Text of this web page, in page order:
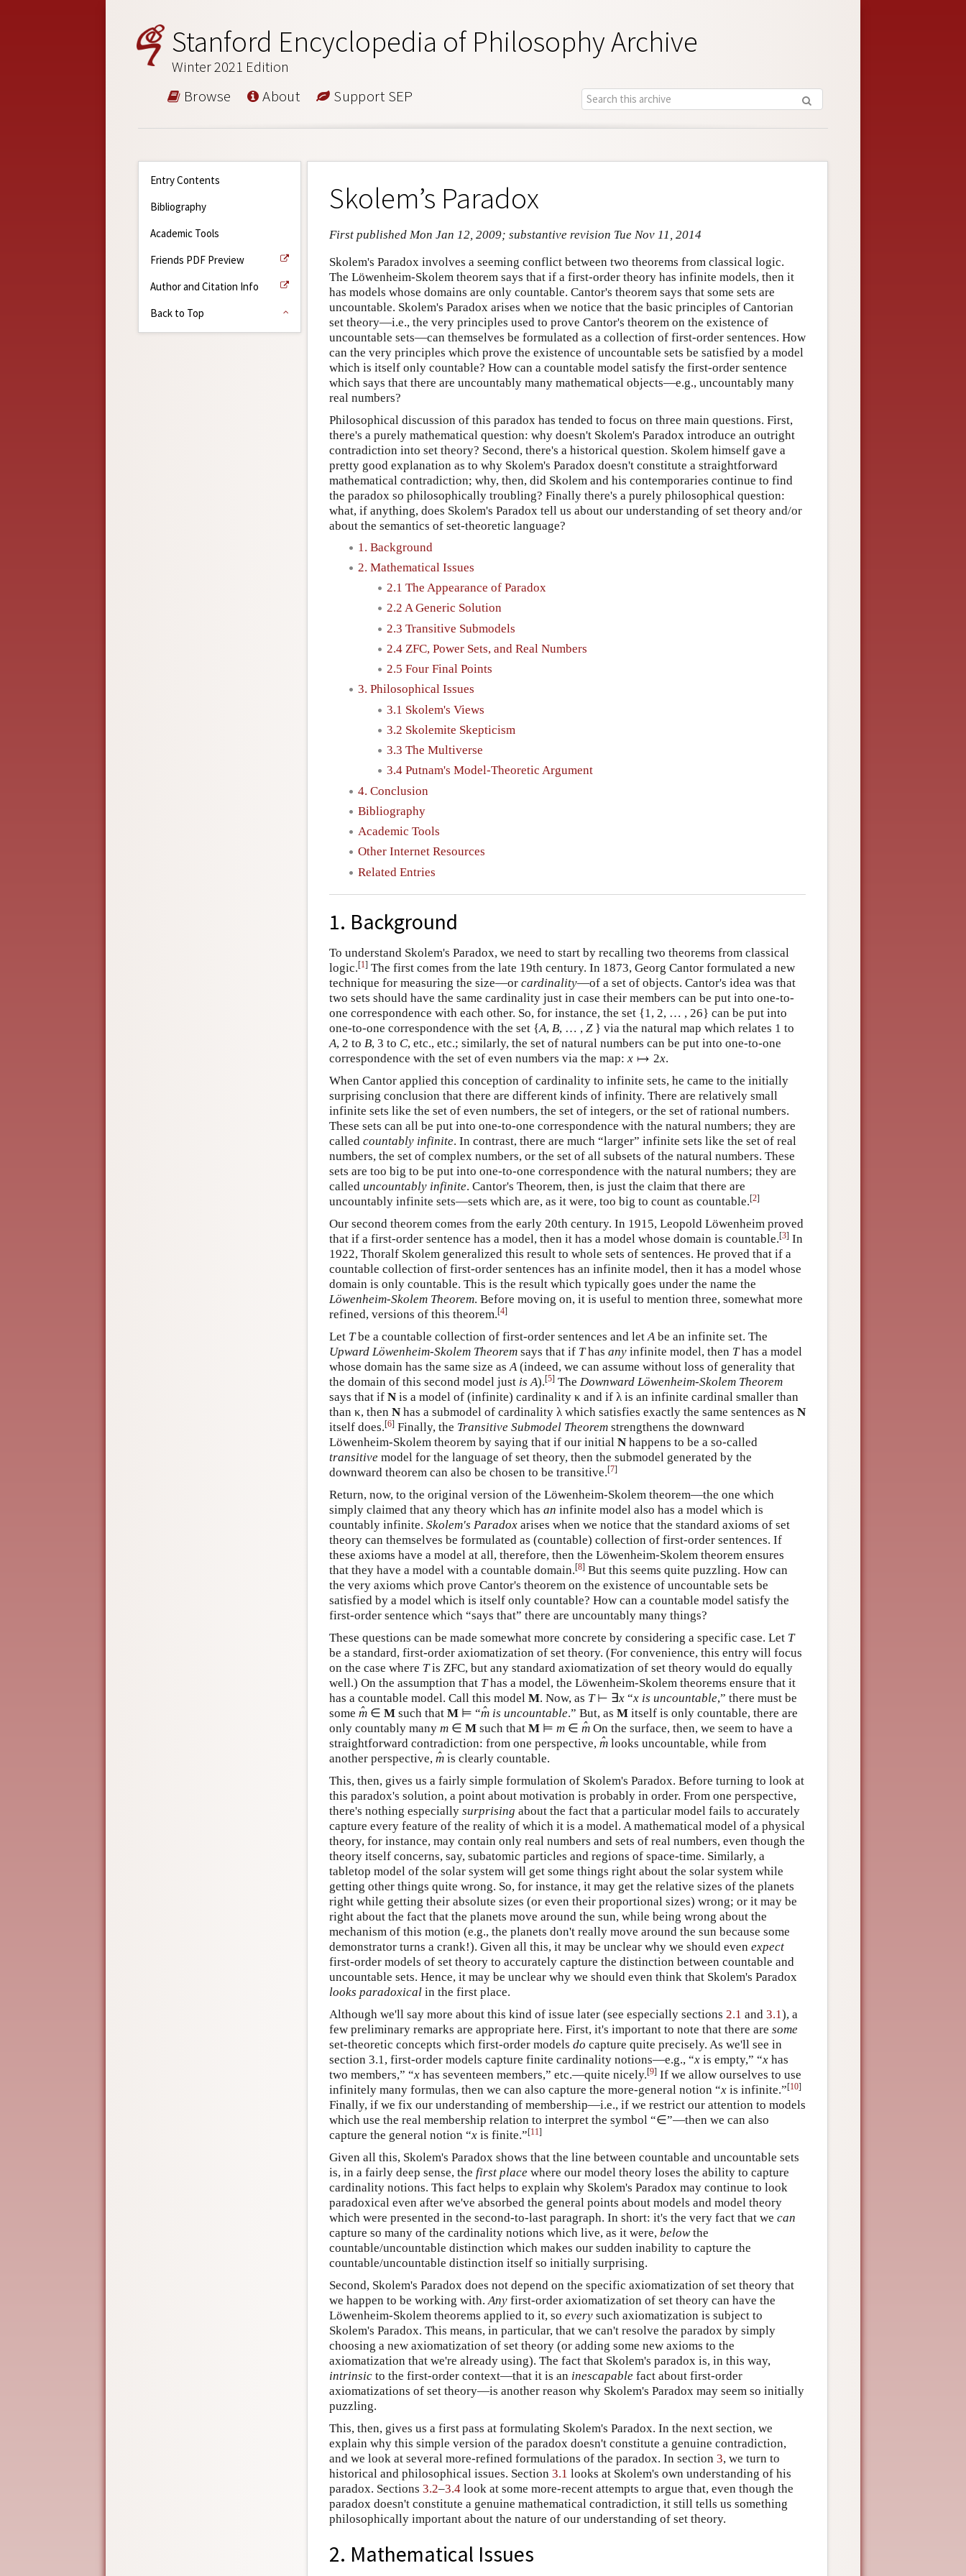
Stanford Encyclopedia of Philosophy Archive
Winter 2021 Edition
Browse About Support SEP
Entry Contents
Bibliography
Academic Tools
Friends PDF Preview
Author and Citation Info
Back to Top
Skolem’s Paradox
First published Mon Jan 12, 2009; substantive revision Tue Nov 11, 2014
Skolem's Paradox involves a seeming conflict between two theorems from classical logic.
The Löwenheim-Skolem theorem says that if a first-order theory has infinite models, then it
has models whose domains are only countable. Cantor's theorem says that some sets are
uncountable. Skolem's Paradox arises when we notice that the basic principles of Cantorian
set theory—i.e., the very principles used to prove Cantor's theorem on the existence of
uncountable sets—can themselves be formulated as a collection of first-order sentences. How
can the very principles which prove the existence of uncountable sets be satisfied by a model
which is itself only countable? How can a countable model satisfy the first-order sentence
which says that there are uncountably many mathematical objects—e.g., uncountably many
real numbers?
Philosophical discussion of this paradox has tended to focus on three main questions. First,
there's a purely mathematical question: why doesn't Skolem's Paradox introduce an outright
contradiction into set theory? Second, there's a historical question. Skolem himself gave a
pretty good explanation as to why Skolem's Paradox doesn't constitute a straightforward
mathematical contradiction; why, then, did Skolem and his contemporaries continue to find
the paradox so philosophically troubling? Finally there's a purely philosophical question:
what, if anything, does Skolem's Paradox tell us about our understanding of set theory and/or
about the semantics of set-theoretic language?
1. Background
2. Mathematical Issues
2.1 The Appearance of Paradox
2.2 A Generic Solution
2.3 Transitive Submodels
2.4 ZFC, Power Sets, and Real Numbers
2.5 Four Final Points
3. Philosophical Issues
3.1 Skolem's Views
3.2 Skolemite Skepticism
3.3 The Multiverse
3.4 Putnam's Model-Theoretic Argument
4. Conclusion
Bibliography
Academic Tools
Other Internet Resources
Related Entries
1. Background
To understand Skolem's Paradox, we need to start by recalling two theorems from classical
logic.[1] The first comes from the late 19th century. In 1873, Georg Cantor formulated a new
technique for measuring the size—or cardinality—of a set of objects. Cantor's idea was that
two sets should have the same cardinality just in case their members can be put into one-to-
one correspondence with each other. So, for instance, the set {1, 2, … , 26} can be put into
one-to-one correspondence with the set {A, B, … , Z} via the natural map which relates 1 to
A, 2 to B, 3 to C, etc., etc.; similarly, the set of natural numbers can be put into one-to-one
correspondence with the set of even numbers via the map: x 2x.
When Cantor applied this conception of cardinality to infinite sets, he came to the initially
surprising conclusion that there are different kinds of infinity. There are relatively small
infinite sets like the set of even numbers, the set of integers, or the set of rational numbers.
These sets can all be put into one-to-one correspondence with the natural numbers; they are
called countably infinite. In contrast, there are much “larger” infinite sets like the set of real
numbers, the set of complex numbers, or the set of all subsets of the natural numbers. These
sets are too big to be put into one-to-one correspondence with the natural numbers; they are
called uncountably infinite. Cantor's Theorem, then, is just the claim that there are
uncountably infinite sets—sets which are, as it were, too big to count as countable.[2]
Our second theorem comes from the early 20th century. In 1915, Leopold Löwenheim proved
that if a first-order sentence has a model, then it has a model whose domain is countable.[3] In
1922, Thoralf Skolem generalized this result to whole sets of sentences. He proved that if a
countable collection of first-order sentences has an infinite model, then it has a model whose
domain is only countable. This is the result which typically goes under the name the
Löwenheim-Skolem Theorem. Before moving on, it is useful to mention three, somewhat more
refined, versions of this theorem.[4]
Let Tbe a countable collection of first-order sentences and letAbe an infinite set. The
Upward Löwenheim-Skolem Theorem says that if Thas any infinite model, then Thas a model
whose domain has the same size asA(indeed, we can assume without loss of generality that
the domain of this second model just is A).[5] The Downward Löwenheim-Skolem Theorem
says that if N is a model of (infinite) cardinality κ and if λ is an infinite cardinal smaller than
than κ, then N has a submodel of cardinality λ which satisfies exactly the same sentences as N
itself does.[6] Finally, the Transitive Submodel Theorem strengthens the downward
Löwenheim-Skolem theorem by saying that if our initial N happens to be a so-called
transitive model for the language of set theory, then the submodel generated by the
downward theorem can also be chosen to be transitive.[7]
Return, now, to the original version of the Löwenheim-Skolem theorem—the one which
simply claimed that any theory which has an infinite model also has a model which is
countably infinite. Skolem's Paradox arises when we notice that the standard axioms of set
theory can themselves be formulated as (countable) collection of first-order sentences. If
these axioms have a model at all, therefore, then the Löwenheim-Skolem theorem ensures
that they have a model with a countable domain.[8] But this seems quite puzzling. How can
the very axioms which prove Cantor's theorem on the existence of uncountable sets be
satisfied by a model which is itself only countable? How can a countable model satisfy the
first-order sentence which “says that” there are uncountably many things?
These questions can be made somewhat more concrete by considering a specific case. Let T
be a standard, first-order axiomatization of set theory. (For convenience, this entry will focus
on the case where Tis ZFC, but any standard axiomatization of set theory would do equally
well.) On the assumption that Thas a model, the Löwenheim-Skolem theorems ensure that it
has a countable model. Call this model M. Now, as T⊢ ∃x “x is uncountable,” there must be
some m
ˆ ∈ M such that M ⊨ “m
ˆ is uncountable.” But, as M itself is only countable, there are
only countably many m ∈ M such that M ⊨ m ∈ m
ˆ On the surface, then, we seem to have a
straightforward contradiction: from one perspective, m
ˆ looks uncountable, while from
another perspective, m
ˆ is clearly countable.
This, then, gives us a fairly simple formulation of Skolem's Paradox. Before turning to look at
this paradox's solution, a point about motivation is probably in order. From one perspective,
there's nothing especially surprising about the fact that a particular model fails to accurately
capture every feature of the reality of which it is a model. A mathematical model of a physical
theory, for instance, may contain only real numbers and sets of real numbers, even though the
theory itself concerns, say, subatomic particles and regions of space-time. Similarly, a
tabletop model of the solar system will get some things right about the solar system while
getting other things quite wrong. So, for instance, it may get the relative sizes of the planets
right while getting their absolute sizes (or even their proportional sizes) wrong; or it may be
right about the fact that the planets move around the sun, while being wrong about the
mechanism of this motion (e.g., the planets don't really move around the sun because some
demonstrator turns a crank!). Given all this, it may be unclear why we should even expect
first-order models of set theory to accurately capture the distinction between countable and
uncountable sets. Hence, it may be unclear why we should even think that Skolem's Paradox
looks paradoxical in the first place.
Although we'll say more about this kind of issue later (see especially sections 2.1 and 3.1), a
few preliminary remarks are appropriate here. First, it's important to note that there are some
set-theoretic concepts which first-order models do capture quite precisely. As we'll see in
section 3.1, first-order models capture finite cardinality notions—e.g., “x is empty,” “x has
two members,” “x has seventeen members,” etc.—quite nicely.[9] If we allow ourselves to use
infinitely many formulas, then we can also capture the more-general notion “x is infinite.”[10]
Finally, if we fix our understanding of membership—i.e., if we restrict our attention to models
which use the real membership relation to interpret the symbol “∈”—then we can also
capture the general notion “x is finite.”[11]
Given all this, Skolem's Paradox shows that the line between countable and uncountable sets
is, in a fairly deep sense, the first place where our model theory loses the ability to capture
cardinality notions. This fact helps to explain why Skolem's Paradox may continue to look
paradoxical even after we've absorbed the general points about models and model theory
which were presented in the second-to-last paragraph. In short: it's the very fact that we can
capture so many of the cardinality notions which live, as it were, belowthe
countable/uncountable distinction which makes our sudden inability to capture the
countable/uncountable distinction itself so initially surprising.
Second, Skolem's Paradox does not depend on the specific axiomatization of set theory that
we happen to be working with.Any first-order axiomatization of set theory can have the
Löwenheim-Skolem theorems applied to it, so every such axiomatization is subject to
Skolem's Paradox. This means, in particular, that we can't resolve the paradox by simply
choosing a new axiomatization of set theory (or adding some new axioms to the
axiomatization that we're already using). The fact that Skolem's paradox is, in this way,
intrinsic to the first-order context—that it is an inescapable fact about first-order
axiomatizations of set theory—is another reason why Skolem's Paradox may seem so initially
puzzling.
This, then, gives us a first pass at formulating Skolem's Paradox. In the next section, we
explain why this simple version of the paradox doesn't constitute a genuine contradiction,
and we look at several more-refined formulations of the paradox. In section 3, we turn to
historical and philosophical issues. Section 3.1 looks at Skolem's own understanding of his
paradox. Sections 3.2–3.4 look at some more-recent attempts to argue that, even though the
paradox doesn't constitute a genuine mathematical contradiction, it still tells us something
philosophically important about the nature of our understanding of set theory.
2. Mathematical Issues